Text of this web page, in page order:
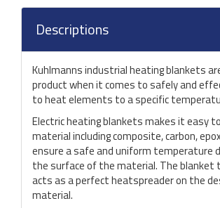
Descriptions
Kuhlmanns industrial heating blankets
product when it comes to safely and
to heat elements to a specific
Electric heating blankets makes it easy
material including composite, carbon,
ensure a safe and uniform temperature
the surface of the material. The blanket
acts as a perfect heatspreader on the
material.